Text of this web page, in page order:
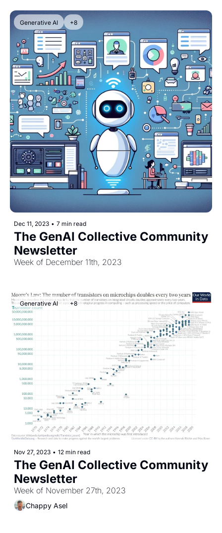
Generative AI +8
Dec 11, 2023 • 7 min read
The GenAI Collective Community
Newsletter
Week of December 11th, 2023
Generative AI +8
Nov 27, 2023 • 12 min read
The GenAI Collective Community
Newsletter
Week of November 27th, 2023
Chappy Asel